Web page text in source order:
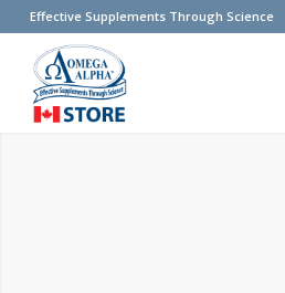
Effective Supplements Through Science